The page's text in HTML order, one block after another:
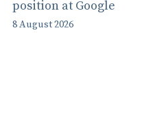
position at Google
8 August 2026